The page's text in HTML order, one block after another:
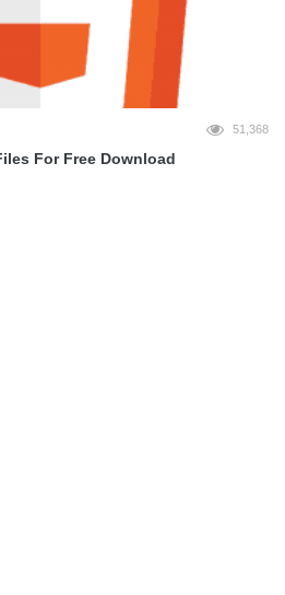
51,368
For Free Download